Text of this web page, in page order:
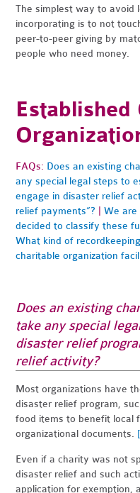
The simplest way to avoid
incorporating is to not
peer-to-peer giving by
people who need money.
Established
FAQs: Does an existing
any special legal steps to
engage in disaster relief
relief payments”? |We are
decided to classify these
What kind of
charitable organization
Does an existing
take any special
disaster relief
relief activity?
Most organizations have
disaster relief program,
food items to benefit local
organizational documents.
Even if a charity was not
disaster relief and such
application for exemption,